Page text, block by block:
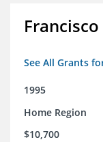
See All Grants
1995
Home Region
$10,700